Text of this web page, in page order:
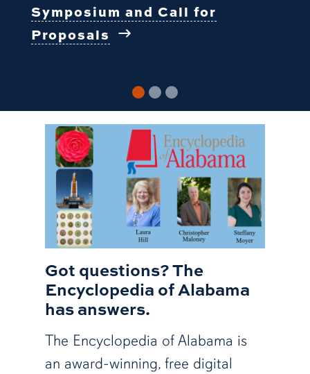
Symposium and Call for
Proposals
Got questions? The
Encyclopedia of Alabama
has answers.
The Encyclopedia of Alabama is
an award-winning, free digital